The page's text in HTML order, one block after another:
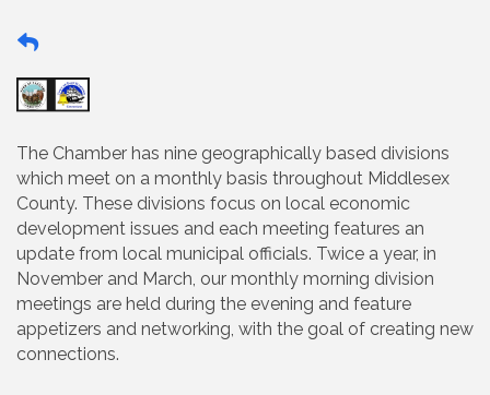
The Chamber has nine geographically based divisions
which meet on a monthly basis throughout Middlesex
County. These divisions focus on local economic
development issues and each meeting features an
update from local municipal officials. Twice a year, in
November and March, our monthly morning division
meetings are held during the evening and feature
appetizers and networking, with the goal of creating new
connections.